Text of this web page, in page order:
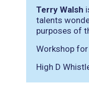
Terry Walsh
talents
purposes of
Workshop
High D